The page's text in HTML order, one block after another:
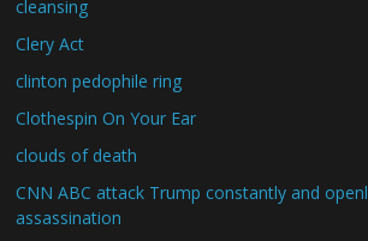
cleansing
Clery Act
clinton pedophile ring
Clothespin On Your Ear
clouds of death
CNN ABC attack Trump constantly and
assassination